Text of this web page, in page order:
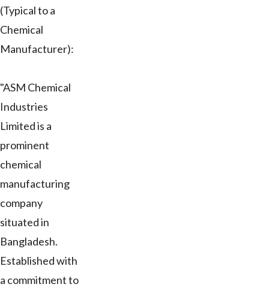
(Typical to a
Chemical
Manufacturer):
"ASM Chemical
Industries
Limited is a
prominent
chemical
manufacturing
company
situated in
Bangladesh.
Established with
a commitment to